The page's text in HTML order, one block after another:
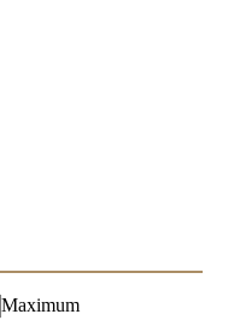
Maximum